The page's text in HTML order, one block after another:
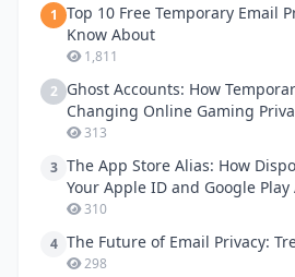
1 Top 10 Free Temporary Email
Know About
1,811
2 Ghost Accounts: How
Changing Online Gaming
313
3 The App Store Alias: How
Your Apple ID and Google Play
310
4 The Future of Email Privacy:
298